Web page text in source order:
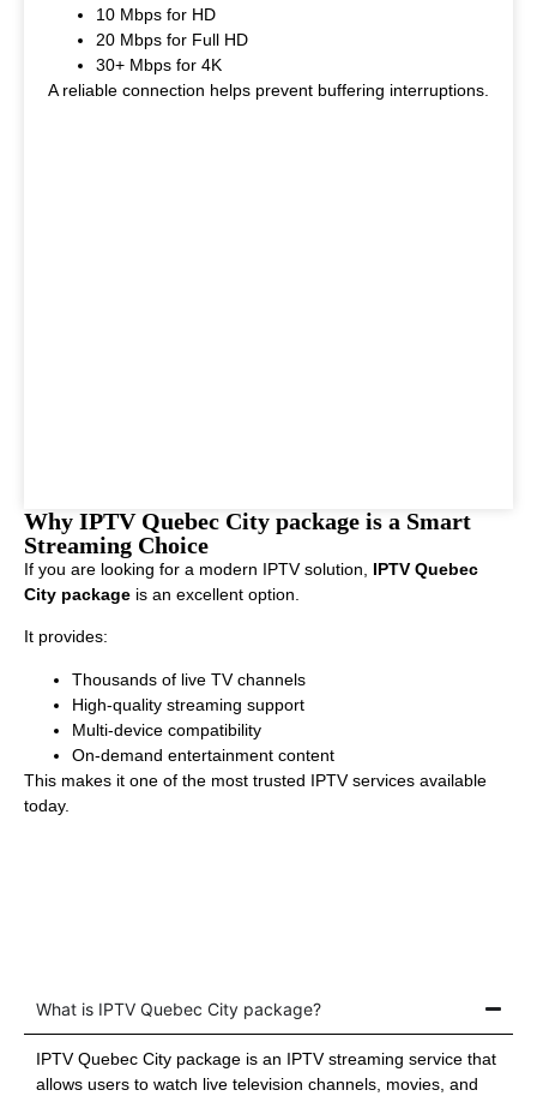
10 Mbps for HD
20 Mbps for Full HD
30+ Mbps for 4K
A reliable connection helps prevent buffering interruptions.
Why IPTV Quebec City package is a Smart
Streaming Choice
If you are looking for a modern IPTV solution, IPTV Quebec
City package is an excellent option.
It provides:
Thousands of live TV channels
High-quality streaming support
Multi-device compatibility
On-demand entertainment content
This makes it one of the most trusted IPTV services available
today.
What is IPTV Quebec City package?
IPTV Quebec City package is an IPTV streaming service that
allows users to watch live television channels, movies, and